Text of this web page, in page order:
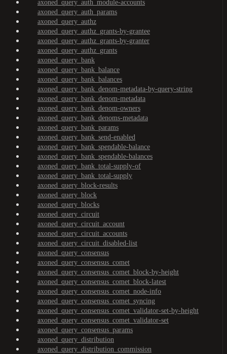
axoned_query_auth_module-accounts
axoned_query_auth_params
axoned_query_authz
axoned_query_authz_grants-by-grantee
axoned_query_authz_grants-by-granter
axoned_query_authz_grants
axoned_query_bank
axoned_query_bank_balance
axoned_query_bank_balances
axoned_query_bank_denom-metadata-by-query-string
axoned_query_bank_denom-metadata
axoned_query_bank_denom-owners
axoned_query_bank_denoms-metadata
axoned_query_bank_params
axoned_query_bank_send-enabled
axoned_query_bank_spendable-balance
axoned_query_bank_spendable-balances
axoned_query_bank_total-supply-of
axoned_query_bank_total-supply
axoned_query_block-results
axoned_query_block
axoned_query_blocks
axoned_query_circuit
axoned_query_circuit_account
axoned_query_circuit_accounts
axoned_query_circuit_disabled-list
axoned_query_consensus
axoned_query_consensus_comet
axoned_query_consensus_comet_block-by-height
axoned_query_consensus_comet_block-latest
axoned_query_consensus_comet_node-info
axoned_query_consensus_comet_syncing
axoned_query_consensus_comet_validator-set-by-height
axoned_query_consensus_comet_validator-set
axoned_query_consensus_params
axoned_query_distribution
axoned_query_distribution_commission